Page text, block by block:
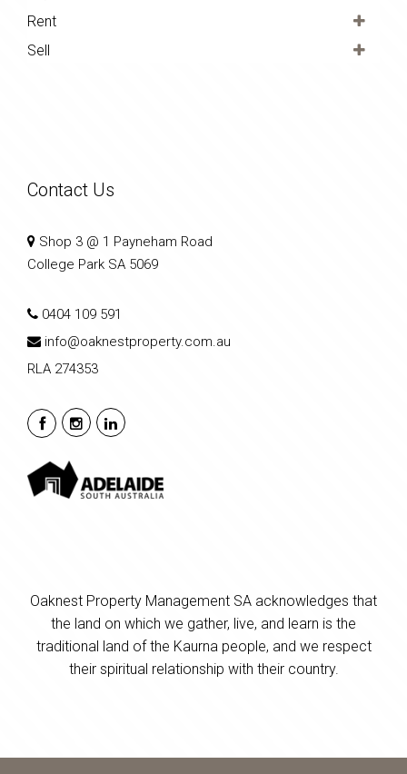
Rent
Sell
Contact Us
Shop 3 @ 1 Payneham Road
College Park SA 5069
0404 109 591
info@oaknestproperty.com.au
RLA 274353
Oaknest Property Management SA acknowledges that
the land on which we gather, live, and learn is the
traditional land of the Kaurna people, and we respect
their spiritual relationship with their country.